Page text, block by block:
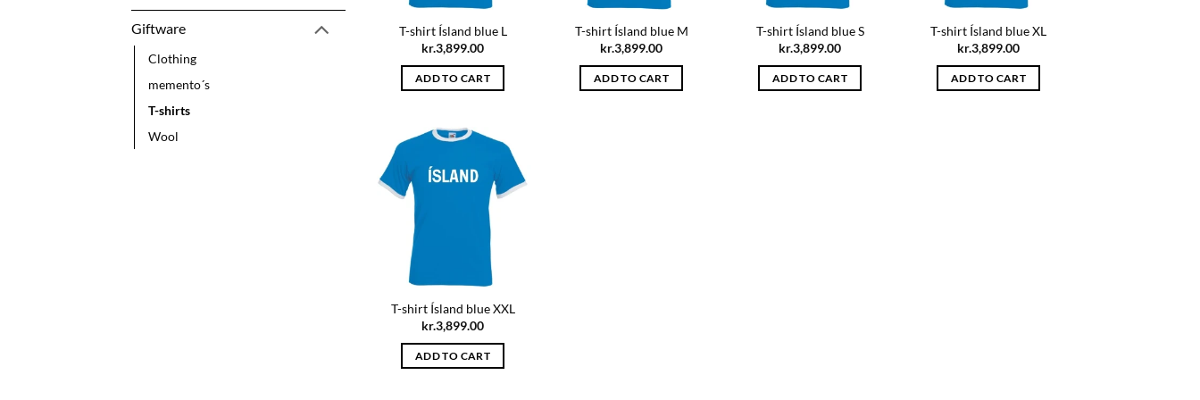
Giftware
Clothing
memento´s
T-shirts
Wool
T-shirt Ísland blue L
kr.3,899.00
ADD TO CART
T-shirt Ísland blue M
kr.3,899.00
ADD TO CART
T-shirt Ísland blue S
kr.3,899.00
ADD TO CART
T-shirt Ísland blue XL
kr.3,899.00
ADD TO CART
T-shirt Ísland blue XXL
kr.3,899.00
ADD TO CART